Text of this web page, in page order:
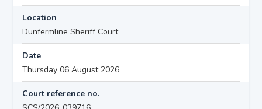
Location
Dunfermline Sheriff Court
Date
Thursday 06 August 2026
Court reference no.